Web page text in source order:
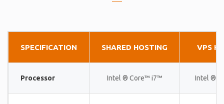
SPECIFICATION SHARED HOSTING VPS
Processor Intel ® Core™ i7™ Intel ®